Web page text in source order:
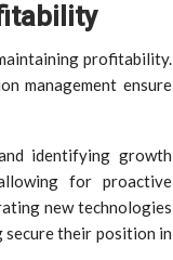
profitability.
management ensure
identifying growth
for proactive
new technologies
their position in